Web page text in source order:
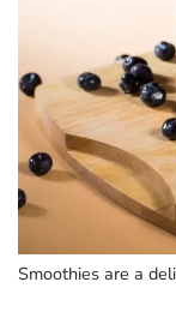
Smoothies are a